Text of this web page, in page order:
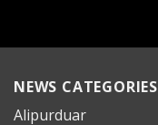
NEWS CATEGORIES
Alipurduar